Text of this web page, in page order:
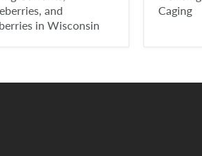
and
in Wisconsin
Caging